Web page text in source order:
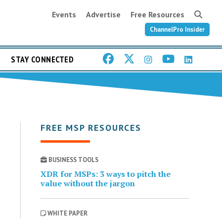
Events Advertise Free Resources
ChannelPro Insider
STAY CONNECTED
FREE MSP RESOURCES
BUSINESS TOOLS
XDR for MSPs: 3 ways to pitch the
value without the jargon
WHITE PAPER